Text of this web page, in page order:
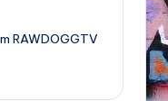
RAWDOGGTV